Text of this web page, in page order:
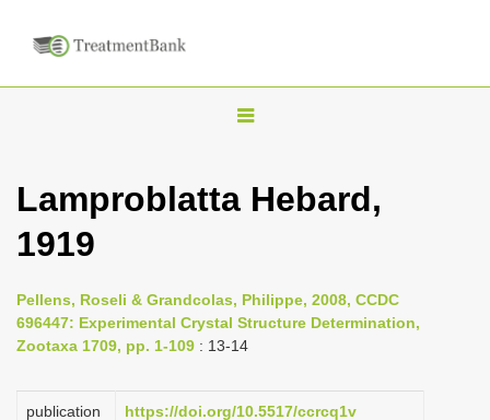
T
g
n
a
i
Lamproblatta Hebard,
1919
Pellens, Roseli & Grandcolas, Philippe, 2008, CCDC
696447: Experimental Crystal Structure Determination,
Zootaxa 1709, pp. 1-109 : 13-14
publication
https://doi.org/10.5517/ccrcq1v